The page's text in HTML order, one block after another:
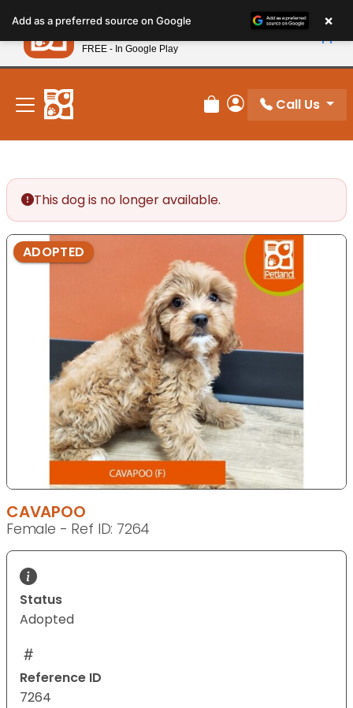
note:
This
website
includes
accessibility
system.
New! Subscribe and Save 10%
Review Order
My Account
Call Us
This dog is no longer available.
ADOPTED
CAVAPOO
Female - Ref ID: 7264
Status
Adopted
Reference ID
7264
Add as a preferred source on Google ×
Petland
FREE - In Google Play